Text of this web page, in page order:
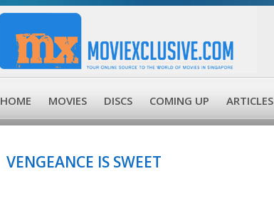
HOME MOVIES DISCS COMING UP ARTICLES
VENGEANCE IS SWEET